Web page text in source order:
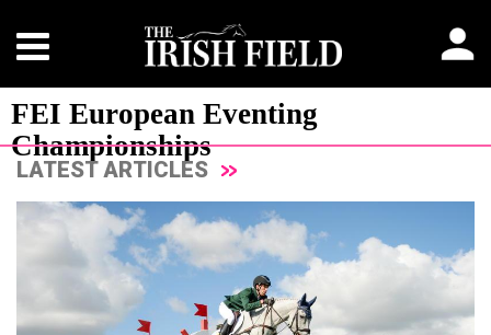
FEI European Eventing
Championships
LATEST ARTICLES